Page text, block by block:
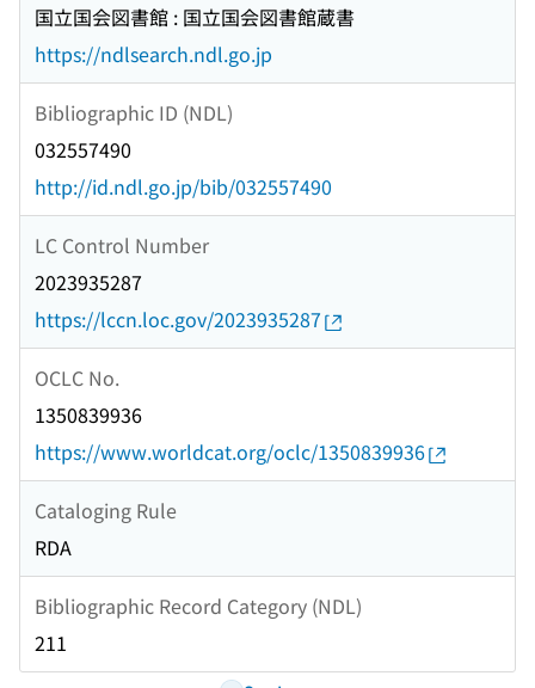
国立国会図書館 : 国立国会図書館蔵書
https://ndlsearch.ndl.go.jp
Bibliographic ID (NDL)
032557490
http://id.ndl.go.jp/bib/032557490
LC Control Number
2023935287
https://lccn.loc.gov/2023935287
OCLC No.
1350839936
https://www.worldcat.org/oclc/1350839936
Cataloging Rule
RDA
Bibliographic Record Category (NDL)
211